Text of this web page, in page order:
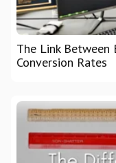
The Link Between
Conversion Rates